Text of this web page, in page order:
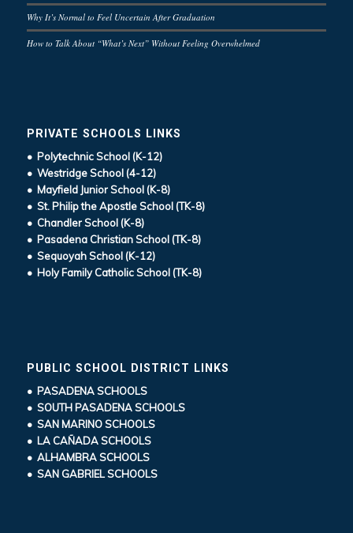
Why It’s Normal to Feel Uncertain After Graduation
How to Talk About “What’s Next” Without Feeling Overwhelmed
PRIVATE SCHOOLS LINKS
• Polytechnic School (K-12)
• Westridge School (4-12)
• Mayfield Junior School (K-8)
• St. Philip the Apostle School (TK-8)
• Chandler School (K-8)
• Pasadena Christian School (TK-8)
• Sequoyah School (K-12)
• Holy Family Catholic School (TK-8)
PUBLIC SCHOOL DISTRICT LINKS
• PASADENA SCHOOLS
• SOUTH PASADENA SCHOOLS
• SAN MARINO SCHOOLS
• LA CAÑADA SCHOOLS
• ALHAMBRA SCHOOLS
• SAN GABRIEL SCHOOLS